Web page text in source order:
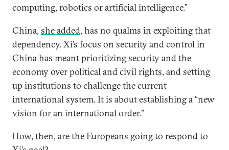
computing, robotics or artificial intelligence.”
China, she added, has no qualms in exploiting that
dependency. Xi’s focus on security and control in
China has meant prioritizing security and the
economy over political and civil rights, and setting
up institutions to challenge the current
international system. It is about establishing a “new
vision for an international order.”
How, then, are the Europeans going to respond to